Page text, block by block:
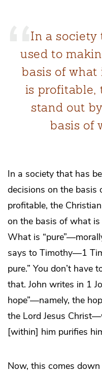
In a society
used to
basis of what
is profitable,
stand out
basis of
In a society that has
decisions on the
profitable, the
on the basis of what
What is
says to Timothy—1
pure.” You don’t have
that. John writes in 1
hope”—namely, the
the Lord Jesus
[within] him purifies
Now, this comes